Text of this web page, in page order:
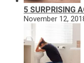
5 SURPRISING
November 12,